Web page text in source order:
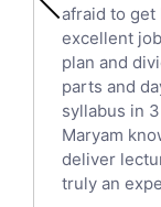
English
Sat English
Law Tutors
Ict Tutors
Gre English
Sat Math
afraid to get
excellent
plan and
parts and
syllabus in
Maryam
deliver
truly an